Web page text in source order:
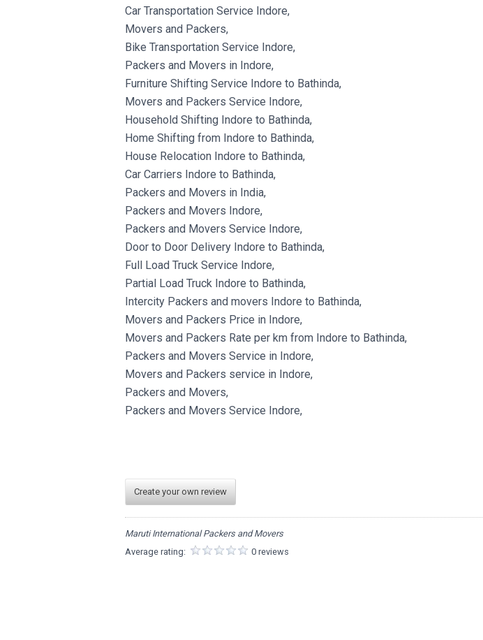
Car Transportation Service Indore,
Movers and Packers,
Bike Transportation Service Indore,
Packers and Movers in Indore,
Furniture Shifting Service Indore to Bathinda,
Movers and Packers Service Indore,
Household Shifting Indore to Bathinda,
Home Shifting from Indore to Bathinda,
House Relocation Indore to Bathinda,
Car Carriers Indore to Bathinda,
Packers and Movers in India,
Packers and Movers Indore,
Packers and Movers Service Indore,
Door to Door Delivery Indore to Bathinda,
Full Load Truck Service Indore,
Partial Load Truck Indore to Bathinda,
Intercity Packers and movers Indore to Bathinda,
Movers and Packers Price in Indore,
Movers and Packers Rate per km from Indore to Bathinda,
Packers and Movers Service in Indore,
Movers and Packers service in Indore,
Packers and Movers,
Packers and Movers Service Indore,
Create your own review
Maruti International Packers and Movers
Average rating:
0 reviews